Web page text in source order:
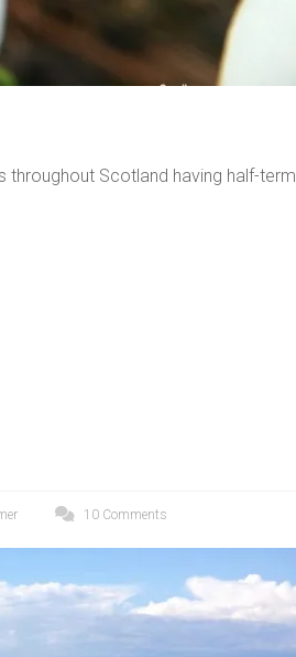
throughout Scotland having half-term
10 Comments